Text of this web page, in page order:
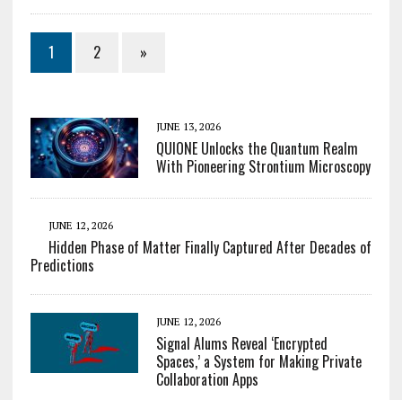
1 2 »
JUNE 13, 2026
QUIONE Unlocks the Quantum Realm
With Pioneering Strontium Microscopy
JUNE 12, 2026
Hidden Phase of Matter Finally Captured After Decades of
Predictions
JUNE 12, 2026
Signal Alums Reveal ‘Encrypted
Spaces,’ a System for Making Private
Collaboration Apps